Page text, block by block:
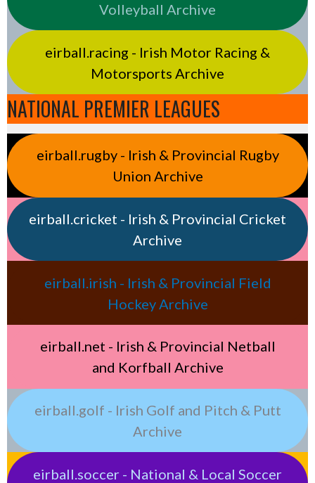
Volleyball Archive
eirball.racing - Irish Motor Racing &
Motorsports Archive
NATIONAL PREMIER LEAGUES
eirball.rugby - Irish & Provincial Rugby
Union Archive
eirball.cricket - Irish & Provincial Cricket
Archive
eirball.irish - Irish & Provincial Field
Hockey Archive
eirball.net - Irish & Provincial Netball
and Korfball Archive
eirball.golf - Irish Golf and Pitch & Putt
Archive
eirball.soccer - National & Local Soccer